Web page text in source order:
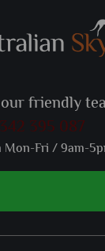
friendly
395 087
Mon-Fri / 9am-